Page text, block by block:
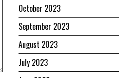
October 2023
September 2023
August 2023
July 2023